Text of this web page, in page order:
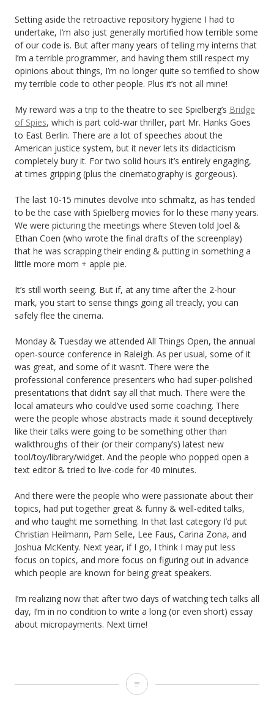
Setting aside the retroactive repository hygiene I had to
undertake, I’m also just generally mortified how terrible some
of our code is. But after many years of telling my interns that
I’m a terrible programmer, and having them still respect my
opinions about things, I’m no longer quite so terrified to show
my terrible code to other people. Plus it’s not all mine!
My reward was a trip to the theatre to see Spielberg’s Bridge
of Spies, which is part cold-war thriller, part Mr. Hanks Goes
to East Berlin. There are a lot of speeches about the
American justice system, but it never lets its didacticism
completely bury it. For two solid hours it’s entirely engaging,
at times gripping (plus the cinematography is gorgeous).
The last 10-15 minutes devolve into schmaltz, as has tended
to be the case with Spielberg movies for lo these many years.
We were picturing the meetings where Steven told Joel &
Ethan Coen (who wrote the final drafts of the screenplay)
that he was scrapping their ending & putting in something a
little more mom + apple pie.
It’s still worth seeing. But if, at any time after the 2-hour
mark, you start to sense things going all treacly, you can
safely flee the cinema.
Monday & Tuesday we attended All Things Open, the annual
open-source conference in Raleigh. As per usual, some of it
was great, and some of it wasn’t. There were the
professional conference presenters who had super-polished
presentations that didn’t say all that much. There were the
local amateurs who could’ve used some coaching. There
were the people whose abstracts made it sound deceptively
like their talks were going to be something other than
walkthroughs of their (or their company’s) latest new
tool/toy/library/widget. And the people who popped open a
text editor & tried to live-code for 40 minutes.
And there were the people who were passionate about their
topics, had put together great & funny & well-edited talks,
and who taught me something. In that last category I’d put
Christian Heilmann, Pam Selle, Lee Faus, Carina Zona, and
Joshua McKenty. Next year, if I go, I think I may put less
focus on topics, and more focus on figuring out in advance
which people are known for being great speakers.
I’m realizing now that after two days of watching tech talks all
day, I’m in no condition to write a long (or even short) essay
about micropayments. Next time!
October